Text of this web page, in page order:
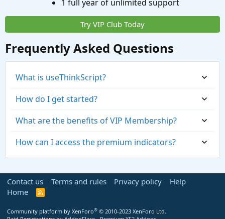
1 full year of unlimited support
Try VIP Club Today
Frequently Asked Questions
What is useThinkScript?
How do I get started?
What are the benefits of VIP Membership?
How can I access the premium indicators?
Contact us Terms and rules Privacy policy
Help
Home
R
S
Community platform by XenForo® © 2010-2023 XenForo Ltd.